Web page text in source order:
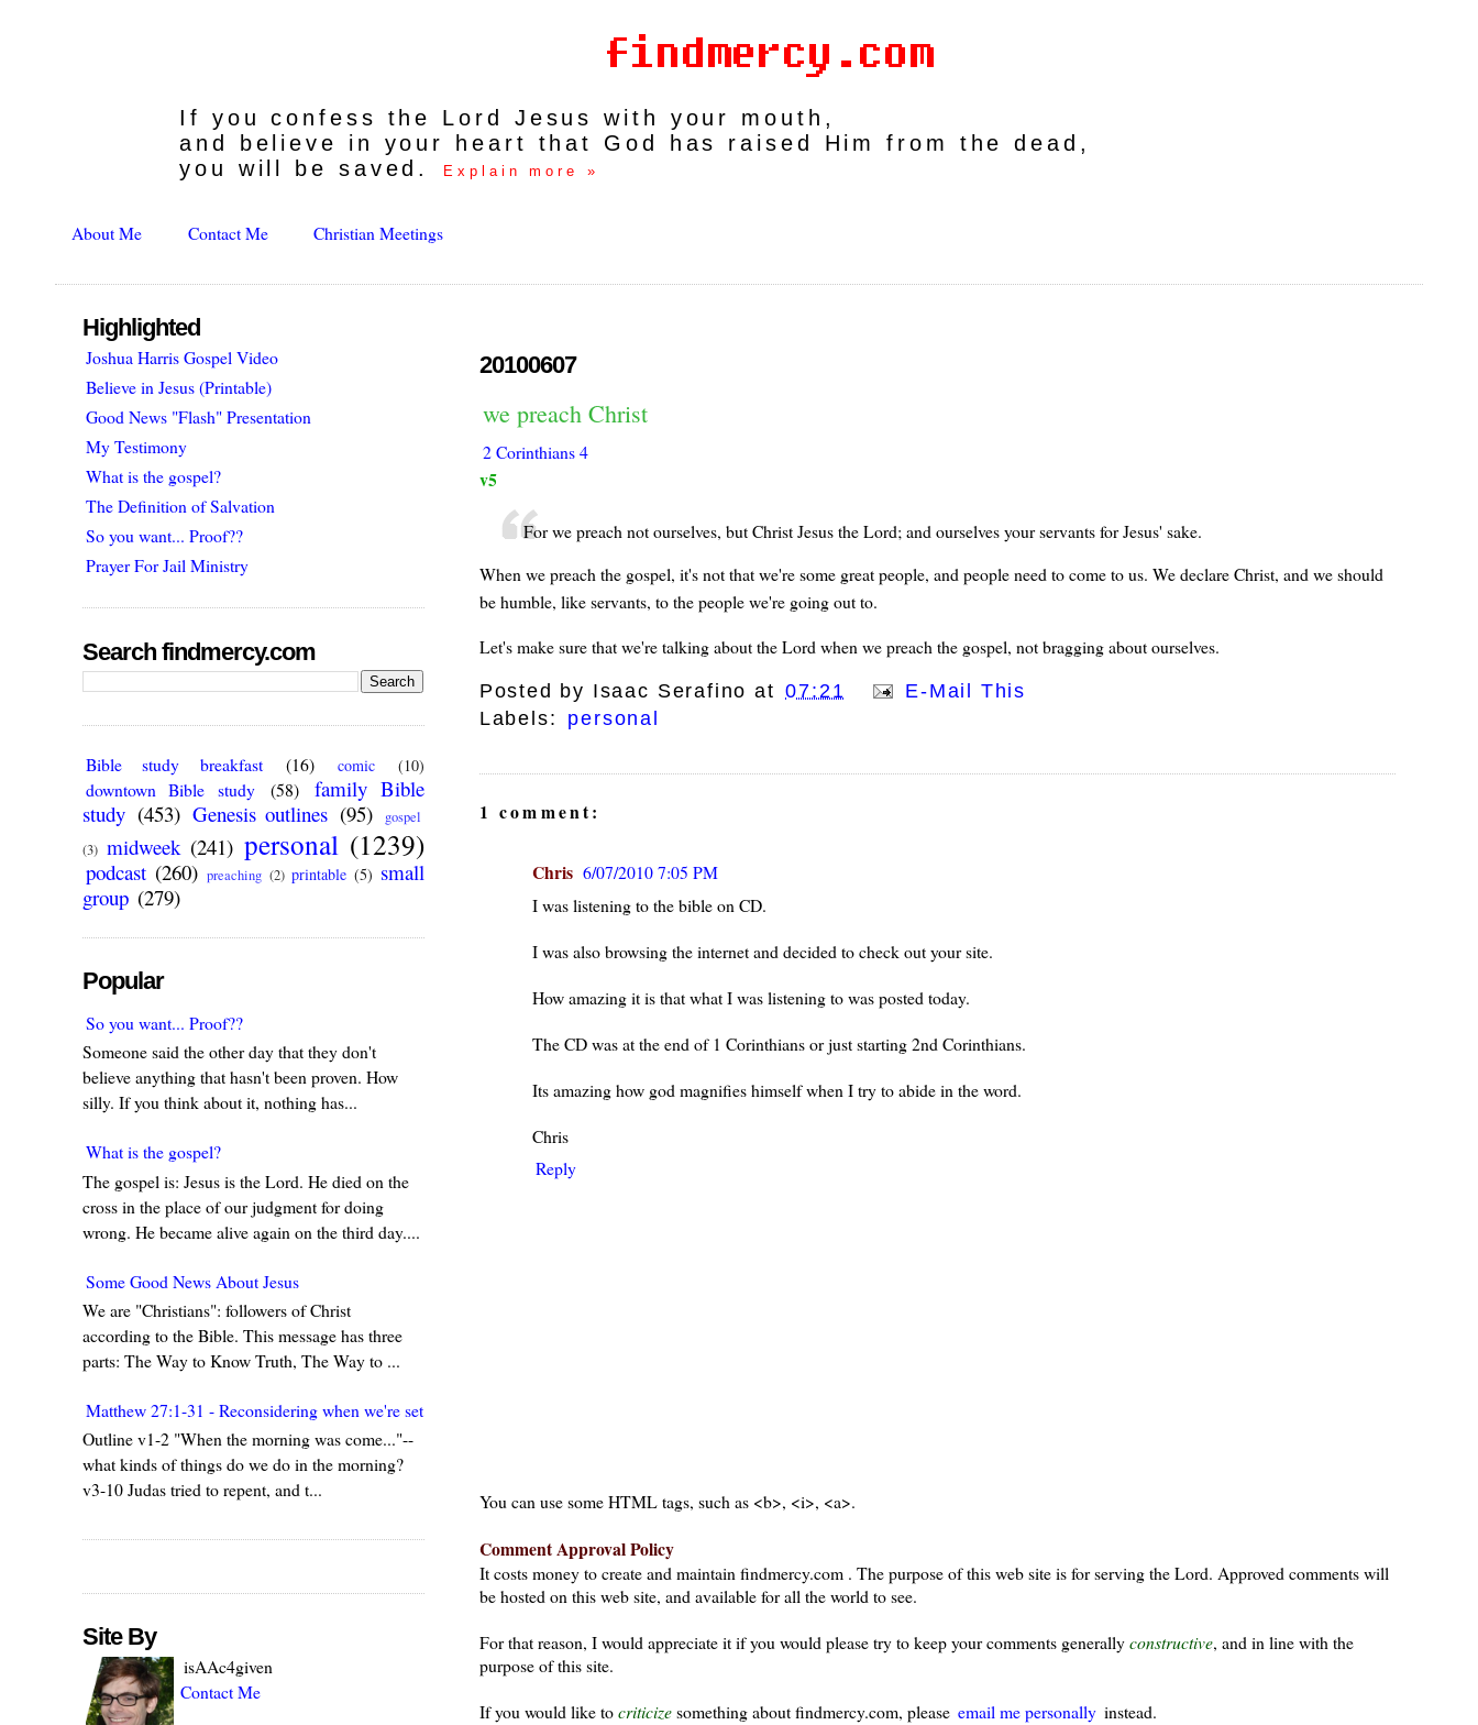
If you confess the Lord Jesus with your mouth,
and believe in your heart that God has raised Him from the dead,
you will be saved.
Explain more »
About Me Contact Me Christian Meetings
20100607
we preach Christ
2 Corinthians 4
v5
For we preach not ourselves, but Christ Jesus the Lord; and ourselves your servants for Jesus' sake.
When we preach the gospel, it's not that we're some great people, and people need to come to us. We declare Christ, and we should
be humble, like servants, to the people we're going out to.
Let's make sure that we're talking about the Lord when we preach the gospel, not bragging about ourselves.
Posted by Isaac Serafino at 07:21
E-Mail This
Labels:
personal
1 comment:
Chris 6/07/2010 7:05 PM
I was listening to the bible on CD.
I was also browsing the internet and decided to check out your site.
How amazing it is that what I was listening to was posted today.
The CD was at the end of 1 Corinthians or just starting 2nd Corinthians.
Its amazing how god magnifies himself when I try to abide in the word.
Chris
Reply
You can use some HTML tags, such as <b>, <i>, <a>.
Comment Approval Policy
It costs money to create and maintain findmercy.com . The purpose of this web site is for serving the Lord. Approved comments will
be hosted on this web site, and available for all the world to see.
For that reason, I would appreciate it if you would please try to keep your comments generallyconstructive, and in line with the
purpose of this site.
If you would like tocriticizesomething about findmercy.com, please email me personally instead.
Highlighted
Joshua Harris Gospel Video
Believe in Jesus (Printable)
Good News "Flash" Presentation
My Testimony
What is the gospel?
The Definition of Salvation
So you want... Proof??
Prayer For Jail Ministry
Search findmercy.com
Bible study breakfast (16) comic (10)
downtown Bible study (58)
family Bible
study (453) Genesis outlines (95)
gospel
(3) midweek (241) personal (1239)
podcast (260) preaching (2) printable (5) small
group (279)
Popular
So you want... Proof??
Someone said the other day that they don't
believe anything that hasn't been proven. How
silly. If you think about it, nothing has...
What is the gospel?
The gospel is: Jesus is the Lord. He died on the
cross in the place of our judgment for doing
wrong. He became alive again on the third day....
Some Good News About Jesus
We are "Christians": followers of Christ
according to the Bible. This message has three
parts: The Way to Know Truth, The Way to ...
Matthew 27:1-31 - Reconsidering when we're set in our ways
Outline v1-2 "When the morning was come..."--
what kinds of things do we do in the morning?
v3-10 Judas tried to repent, and t...
Site By
isAAc4given
Contact Me